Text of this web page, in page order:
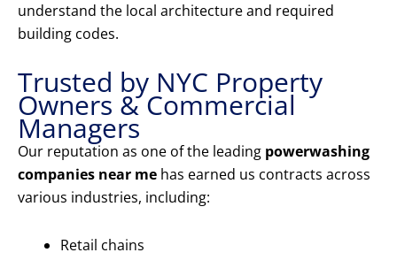
understand the local architecture and required
building codes.
Trusted by NYC Property
Owners & Commercial
Managers
Our reputation as one of the leading powerwashing
companies near me has earned us contracts across
various industries, including:
Retail chains